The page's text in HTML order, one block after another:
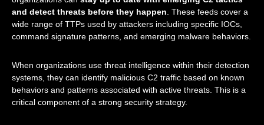
and detect threats before they happen . These feeds cover a
wide range of TTPs used by attackers including specific IOCs,
command signature patterns, and emerging malware behaviors.
When organizations use threat intelligence within their detection
systems, they can identify malicious C2 traffic based on known
behaviors and patterns associated with active threats. This is a
critical component of a strong security strategy.